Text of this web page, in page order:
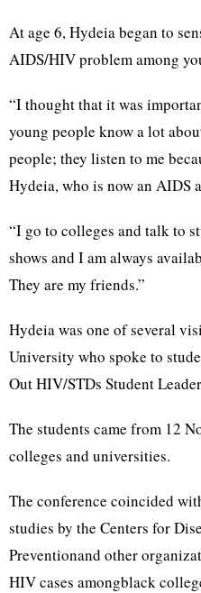
At age 6, Hydeia began to
AIDS/HIV problem among
“I thought that it was
young people know a lot
people; they listen to me
Hydeia, who is now an
“I go to colleges and talk to
shows and I am always
They are my friends.”
Hydeia was one of several
University who spoke to
Out HIV/STDs Student
The students came from 12
colleges and universities.
The conference coincided
studies by the Centers for
Preventionand other
HIV cases amongblack